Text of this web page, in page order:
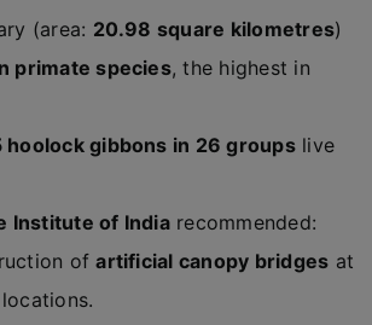
(area: 20.98 square kilometres)
primate species, the highest in
hoolock gibbons in 26 groupslive
Institute of Indiarecommended:
ofartificial canopy bridges at